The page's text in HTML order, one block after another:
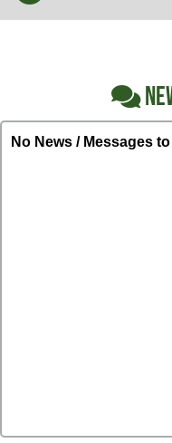
No News / Messages